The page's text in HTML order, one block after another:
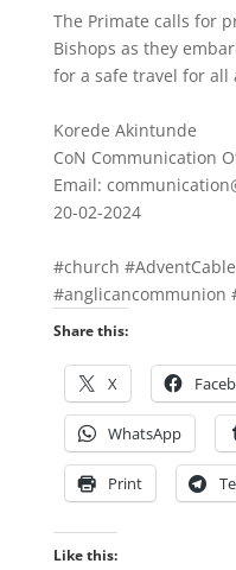
The Primate calls for
Bishops as they
for a safe travel for all
Korede Akintunde
CoN Communication
Email:
20-02-2024
#church
#anglicancommunion
Share this:
X
WhatsApp
Print
Like this: